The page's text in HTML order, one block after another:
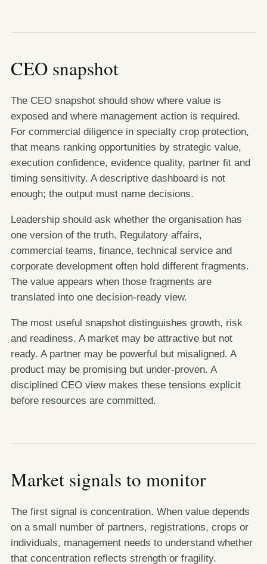
CEO snapshot
The CEO snapshot should show where value is
exposed and where management action is required.
For commercial diligence in specialty crop protection,
that means ranking opportunities by strategic value,
execution confidence, evidence quality, partner fit and
timing sensitivity. A descriptive dashboard is not
enough; the output must name decisions.
Leadership should ask whether the organisation has
one version of the truth. Regulatory affairs,
commercial teams, finance, technical service and
corporate development often hold different fragments.
The value appears when those fragments are
translated into one decision-ready view.
The most useful snapshot distinguishes growth, risk
and readiness. A market may be attractive but not
ready. A partner may be powerful but misaligned. A
product may be promising but under-proven. A
disciplined CEO view makes these tensions explicit
before resources are committed.
Market signals to monitor
The first signal is concentration. When value depends
on a small number of partners, registrations, crops or
individuals, management needs to understand whether
that concentration reflects strength or fragility.